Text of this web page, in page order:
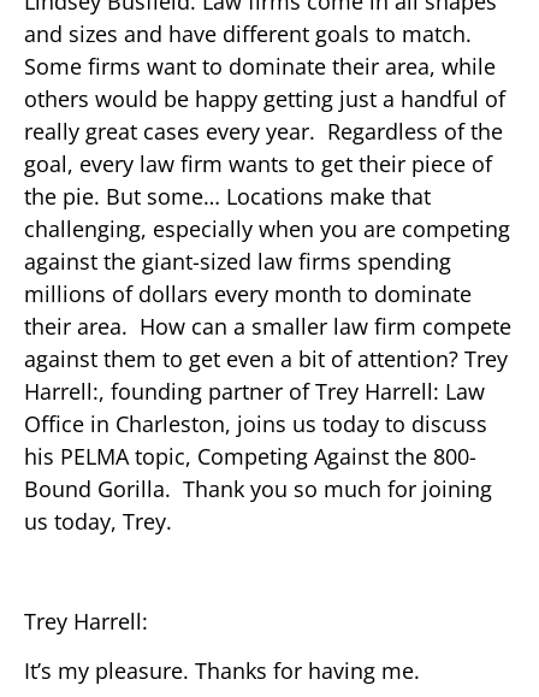
and sizes and have different goals to match.
Some firms want to dominate their area, while
others would be happy getting just a handful of
really great cases every year. Regardless of the
goal, every law firm wants to get their piece of
the pie. But some… Locations make that
challenging, especially when you are competing
against the giant-sized law firms spending
millions of dollars every month to dominate
their area. How can a smaller law firm compete
against them to get even a bit of attention? Trey
Harrell:, founding partner of Trey Harrell: Law
Office in Charleston, joins us today to discuss
his PELMA topic, Competing Against the 800-
Bound Gorilla. Thank you so much for joining
us today, Trey.
Trey Harrell:
It’s my pleasure. Thanks for having me.